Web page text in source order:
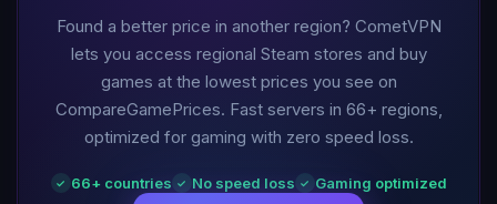
Found a better price in another region? CometVPN
lets you access regional Steam stores and buy
games at the lowest prices you see on
CompareGamePrices. Fast servers in 66+ regions,
optimized for gaming with zero speed loss.
✓ 66+ countries ✓ No speed loss ✓ Gaming optimized